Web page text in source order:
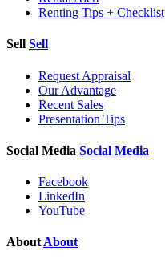
Renting Tips + Checklist
Sell Sell
Request Appraisal
Our Advantage
Recent Sales
Presentation Tips
Social Media Social Media
Facebook
LinkedIn
YouTube
About About